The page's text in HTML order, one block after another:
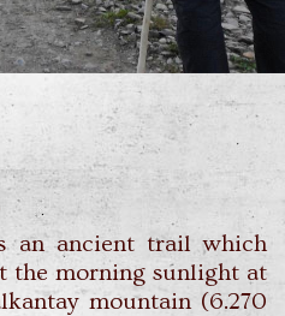
an ancient trail which
the morning sunlight at
mountain (6.270